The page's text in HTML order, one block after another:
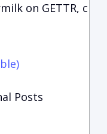
on GETTR,
Posts